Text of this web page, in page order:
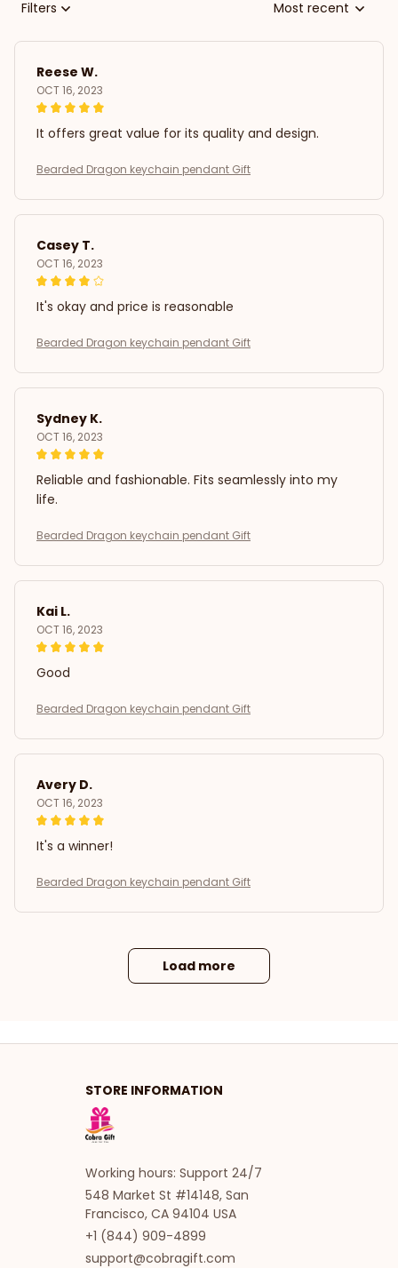
Filters Most recent
Reese W.
OCT 16, 2023
It offers great value for its quality and design.
Bearded Dragon keychain pendant Gift
Casey T.
OCT 16, 2023
It's okay and price is reasonable
Bearded Dragon keychain pendant Gift
Sydney K.
OCT 16, 2023
Reliable and fashionable. Fits seamlessly into my
life.
Bearded Dragon keychain pendant Gift
Kai L.
OCT 16, 2023
Good
Bearded Dragon keychain pendant Gift
Avery D.
OCT 16, 2023
It's a winner!
Bearded Dragon keychain pendant Gift
Load more
STORE INFORMATION
Working hours: Support 24/7
548 Market St #14148, San
Francisco, CA 94104 USA
+1 (844) 909-4899
support@cobragift.com